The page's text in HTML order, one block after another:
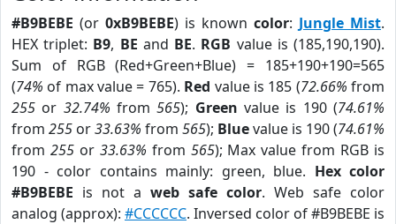
#B9BEBE (or 0xB9BEBE) is known color: Jungle Mist.
HEX triplet: B9, BE and BE. RGB value is (185,190,190).
Sum of RGB (Red+Green+Blue) = 185+190+190=565
(74% of max value = 765). Red value is 185 (72.66% from
255 or 32.74% from565); Green value is 190 (74.61%
from 255 or33.63% from 565); Bluevalue is 190 (74.61%
from 255or 33.63% from 565); Max value from RGB is
190 - color contains mainly: green, blue. Hex color
#B9BEBE is not a web safe color. Web safe color
analog (approx): #CCCCCC. Inversed color of #B9BEBE is